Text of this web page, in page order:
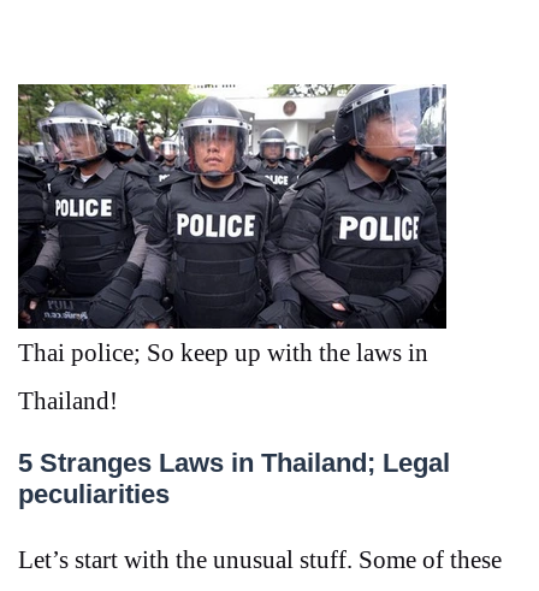
Thai police; So keep up with the laws in
Thailand!
5 Stranges Laws in Thailand; Legal
peculiarities
Let’s start with the unusual stuff. Some of these